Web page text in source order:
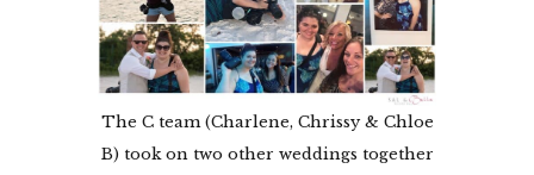
The C team (Charlene, Chrissy & Chloe
B) took on two other weddings together